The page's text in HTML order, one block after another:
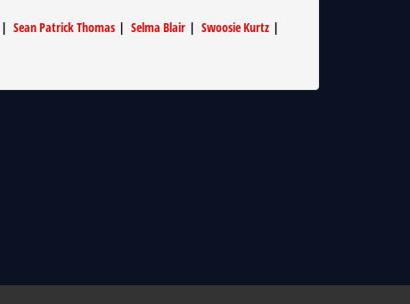
| Sean Patrick Thomas | Selma Blair | Swoosie Kurtz |